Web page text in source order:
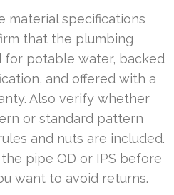
material specifications
that the plumbing
potable water, backed
and offered with a
Also verify whether
or standard pattern
and nuts are included.
pipe OD or IPS before
want to avoid returns.